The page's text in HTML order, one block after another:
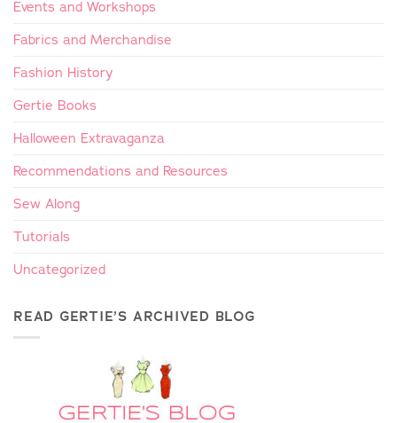
Events and Workshops
Fabrics and Merchandise
Fashion History
Gertie Books
Halloween Extravaganza
Recommendations and Resources
Sew Along
Tutorials
Uncategorized
READ GERTIE’S ARCHIVED BLOG